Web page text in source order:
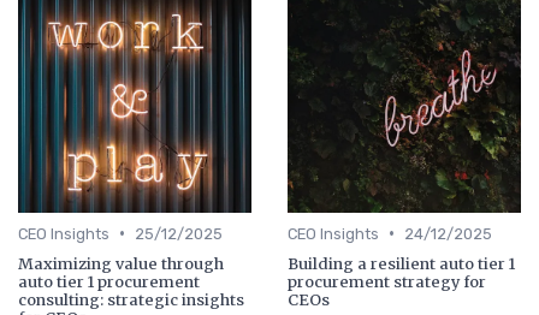
CEO Insights • 25/12/2025
Maximizing value through
auto tier 1 procurement
consulting: strategic insights
CEO Insights • 24/12/2025
Building a resilient auto tier 1
procurement strategy for
CEOs